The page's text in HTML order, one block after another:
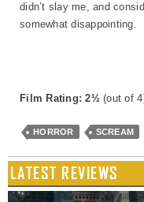
didn’t slay me, and
somewhat disappointing.
Film Rating: 2½(out of
HORROR SCREAM
LATEST REVIEWS